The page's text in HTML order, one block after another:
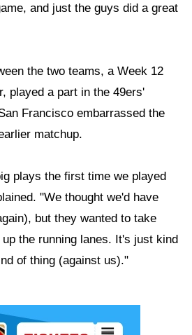
and just the guys did a great
the two teams, a Week 12
played a part in the 49ers'
Francisco embarrassed the
matchup.
plays the first time we played
"We thought we'd have
but they wanted to take
the running lanes. It's just kind
of thing (against us)."